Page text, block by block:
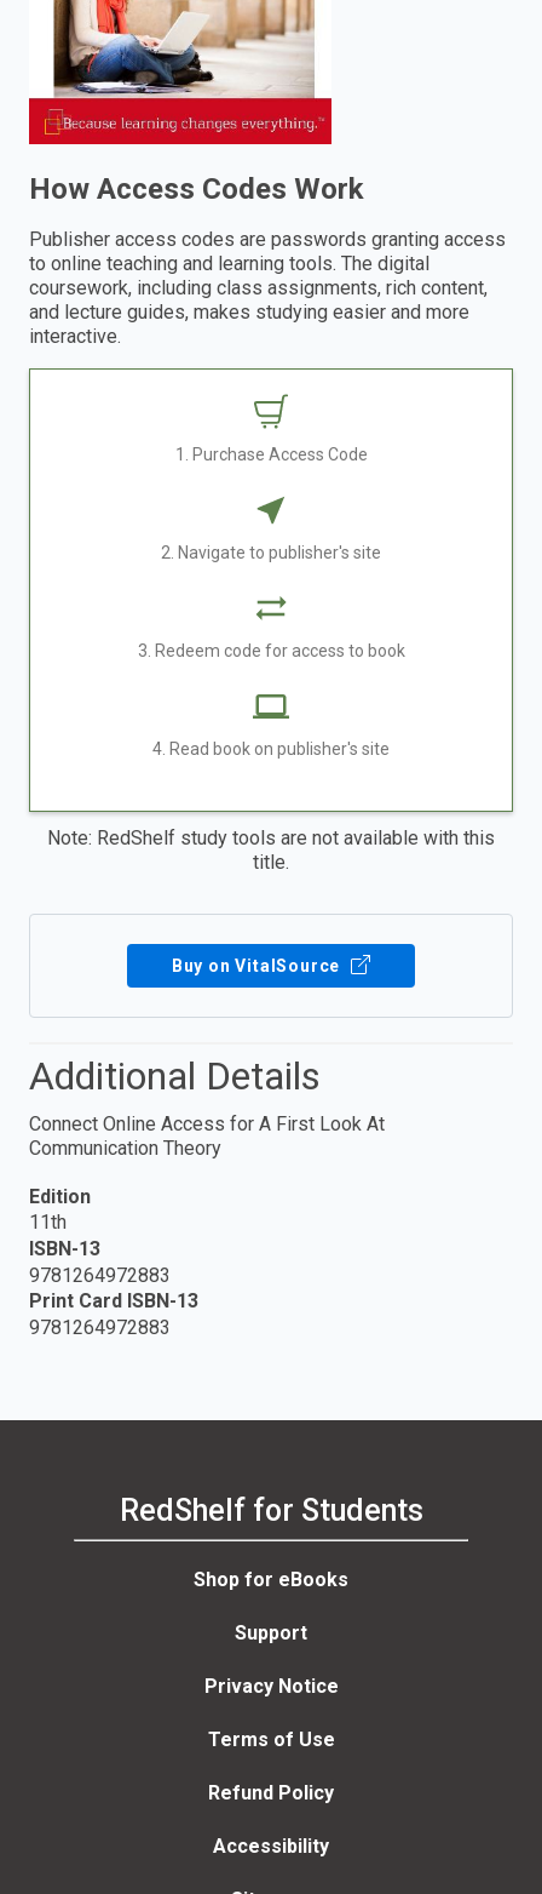
How Access Codes Work
Publisher access codes are passwords granting access
to online teaching and learning tools. The digital
coursework, including class assignments, rich content,
and lecture guides, makes studying easier and more
interactive.
1. Purchase Access Code
2. Navigate to publisher's site
3. Redeem code for access to book
4. Read book on publisher's site
Note: RedShelf study tools are not available with this
title.
Buy on VitalSource
Additional Details
Connect Online Access for A First Look At
Communication Theory
Edition
11th
ISBN-13
9781264972883
Print Card ISBN-13
9781264972883
RedShelf for Students
Shop for eBooks
Support
Privacy Notice
Terms of Use
Refund Policy
Accessibility